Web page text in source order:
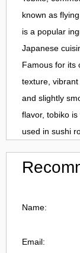
known as
is a popular
Japanese
Famous for its
texture, vibrant
and slightly
flavor, tobiko is
used in sushi
Name:
Email: